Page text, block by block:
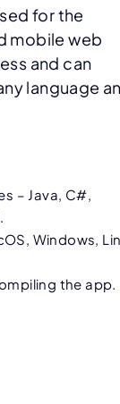
for the
mobile web
and can
language
– Java, C#,
Windows,
the app.